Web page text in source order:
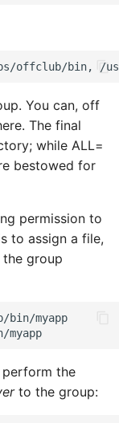
offclub/bin, /
You can, off
The final
while ALL=
bestowed for
permission to
to assign a file,
group
the
to the group: